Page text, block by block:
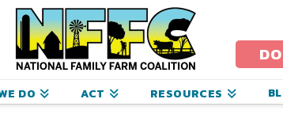
DO ACT RESOURCES